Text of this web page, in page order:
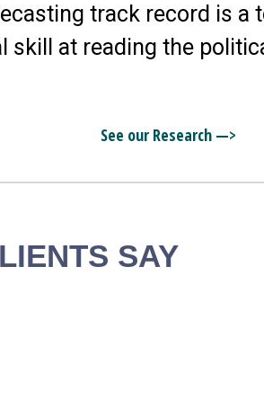
track record is a
skill at reading the
See our Research —>
SAY